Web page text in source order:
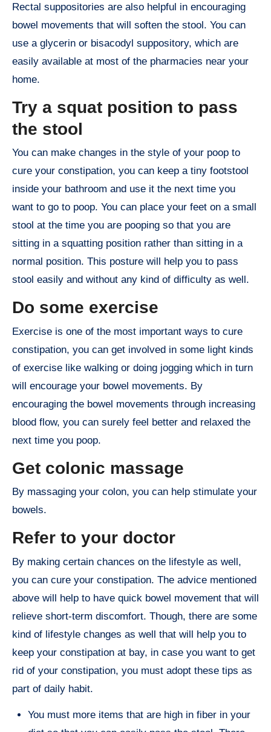
Rectal suppositories are also helpful in encouraging
bowel movements that will soften the stool. You can
use a glycerin or bisacodyl suppository, which are
easily available at most of the pharmacies near your
home.
Try a squat position to pass
the stool
You can make changes in the style of your poop to
cure your constipation, you can keep a tiny footstool
inside your bathroom and use it the next time you
want to go to poop. You can place your feet on a small
stool at the time you are pooping so that you are
sitting in a squatting position rather than sitting in a
normal position. This posture will help you to pass
stool easily and without any kind of difficulty as well.
Do some exercise
Exercise is one of the most important ways to cure
constipation, you can get involved in some light kinds
of exercise like walking or doing jogging which in turn
will encourage your bowel movements. By
encouraging the bowel movements through increasing
blood flow, you can surely feel better and relaxed the
next time you poop.
Get colonic massage
By massaging your colon, you can help stimulate your
bowels.
Refer to your doctor
By making certain chances on the lifestyle as well,
you can cure your constipation. The advice mentioned
above will help to have quick bowel movement that will
relieve short-term discomfort. Though, there are some
kind of lifestyle changes as well that will help you to
keep your constipation at bay, in case you want to get
rid of your constipation, you must adopt these tips as
part of daily habit.
You must more items that are high in fiber in your